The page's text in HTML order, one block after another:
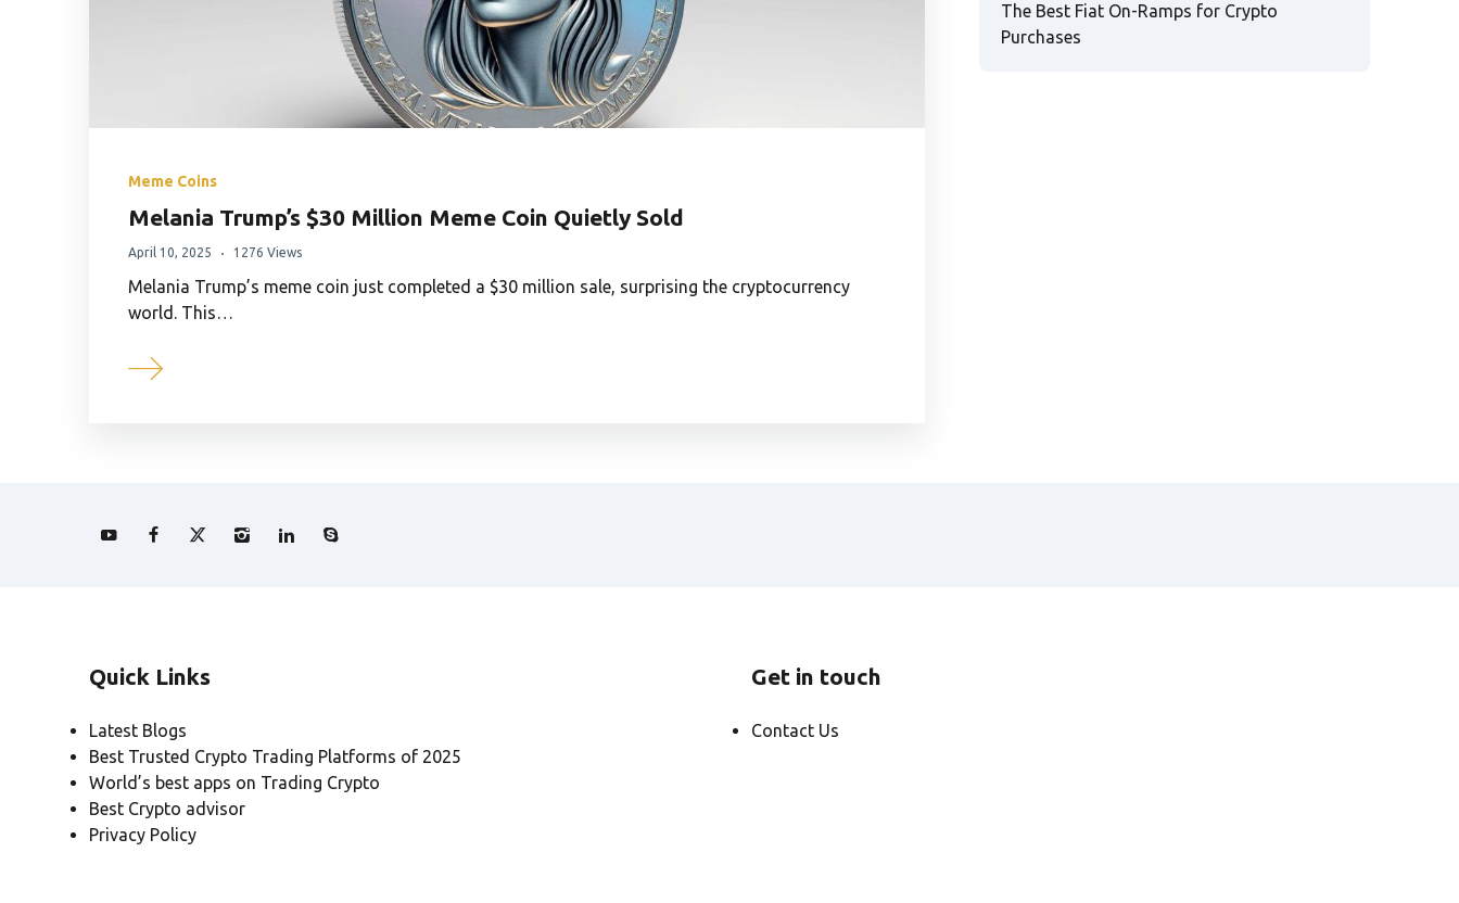
Meme Coins
Melania Trump’s $30 Million Meme Coin Quietly Sold
April 10, 2025 1276 Views
Melania Trump’s meme coin just completed a $30 million sale, surprising the cryptocurrency
world. This…
The Best Fiat On-Ramps for Crypto
Purchases
Quick Links
Latest Blogs
Best Trusted Crypto Trading Platforms of 2025
World’s best apps on Trading Crypto
Best Crypto advisor
Privacy Policy
Get in touch
Contact Us